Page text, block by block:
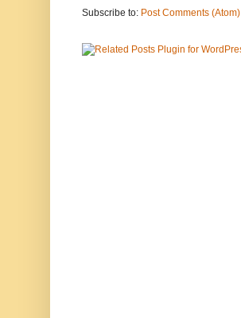
Subscribe to: Post Comments (Atom)